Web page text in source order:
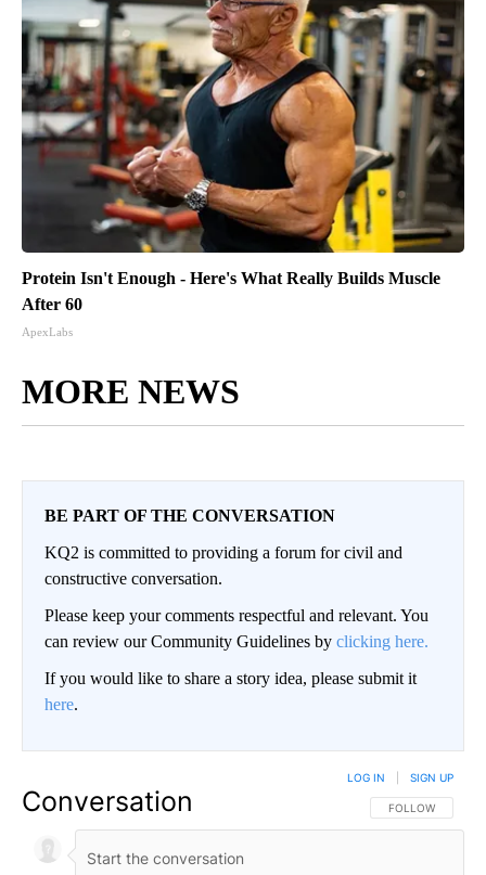
Protein Isn't Enough - Here's What Really Builds Muscle
After 60
ApexLabs
MORE NEWS
BE PART OF THE CONVERSATION
KQ2 is committed to providing a forum for civil and
constructive conversation.
Please keep your comments respectful and relevant. You
can review our Community Guidelines by clicking here.
If you would like to share a story idea, please submit it
here.
Conversation FOLLOW THIS
FOLLOW
LOG IN SIGN UP